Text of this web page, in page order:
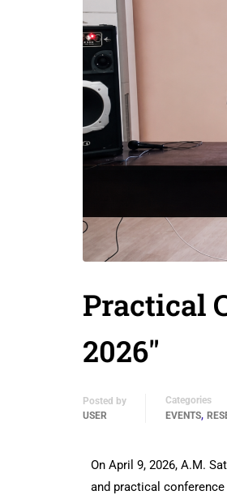
Practical
2026″
Posted by
USER
Categories
EVENTS,
On April 9, 2026, A.M.
and practical conference